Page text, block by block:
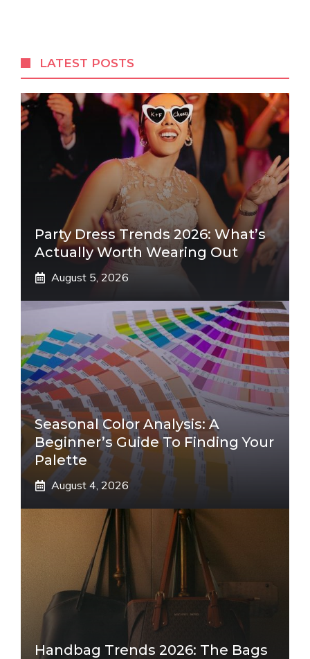
LATEST POSTS
Party Dress Trends 2026: What’s
Actually Worth Wearing Out
August 5, 2026
Seasonal Color Analysis: A
Beginner’s Guide To Finding Your
Palette
August 4, 2026
Handbag Trends 2026: The Bags